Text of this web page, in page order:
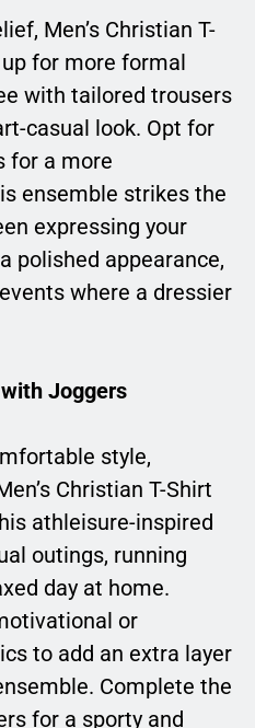
Men’s Christian T-
for more formal
with tailored trousers
casual look. Opt for
for a more
ensemble strikes the
expressing your
polished appearance,
where a dressier
Joggers
style,
Christian T-Shirt
athleisure-inspired
outings, running
day at home.
or
to add an extra layer
Complete the
for a sporty and